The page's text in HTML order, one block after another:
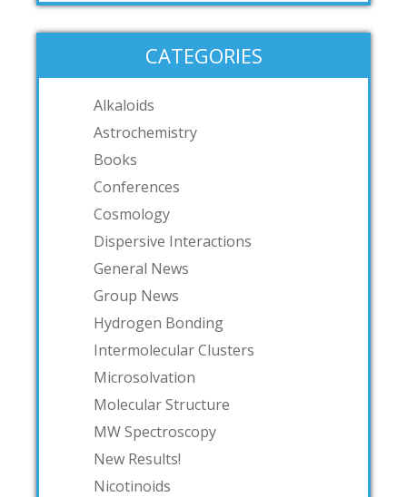
CATEGORIES
Alkaloids
Astrochemistry
Books
Conferences
Cosmology
Dispersive Interactions
General News
Group News
Hydrogen Bonding
Intermolecular Clusters
Microsolvation
Molecular Structure
MW Spectroscopy
New Results!
Nicotinoids